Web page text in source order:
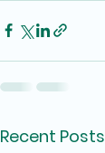
Recent Posts